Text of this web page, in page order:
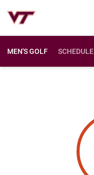
MEN'S GOLF SCHEDULE